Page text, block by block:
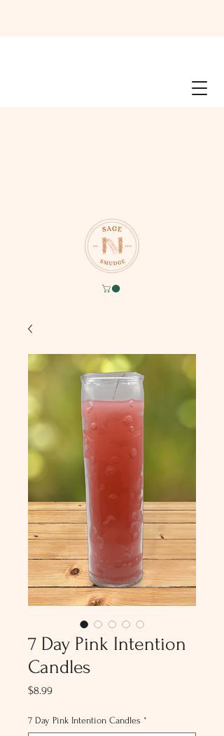
7 Day Pink Intention
Candles
$8.99Price
7 Day Pink Intention Candles *